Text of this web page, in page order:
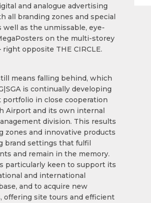
and analogue advertising
all branding zones and special
well as the unmissable, eye-
on the multi-storey
right opposite THE CIRCLE.
means falling behind, which
is continually developing
in close cooperation
Airport and its own internal
division. This results
zones and innovative products
brand settings that fulfil
and remain in the memory.
particularly keen to support its
and international
and to acquire new
offering site tours and efficient